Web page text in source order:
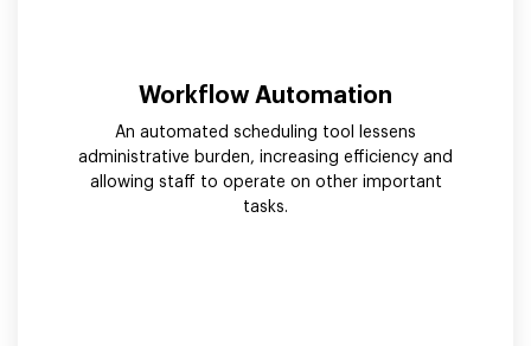
Workflow Automation
An automated scheduling tool lessens
administrative burden, increasing efficiency and
allowing staff to operate on other important
tasks.